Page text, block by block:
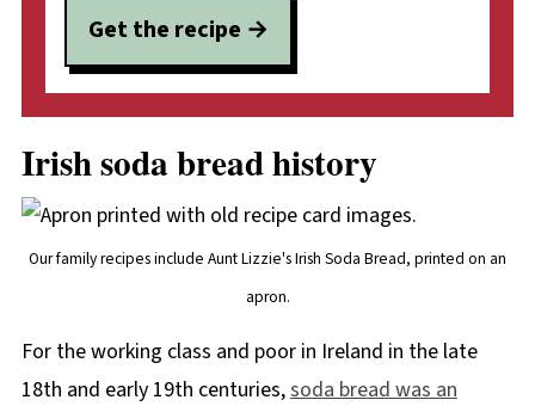
Get the recipe
Irish soda bread history
Our family recipes include Aunt Lizzie's Irish Soda Bread, printed on an
apron.
For the working class and poor in Ireland in the late
18th and early 19th centuries,soda bread was an